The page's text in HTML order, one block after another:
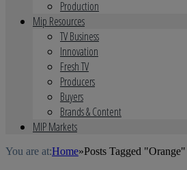
Production
Mip Resources
TV Business
Innovation
Fresh TV
Producers
Buyers
Brands & Content
MIP Markets
You are at:Home»Posts Tagged "Orange"